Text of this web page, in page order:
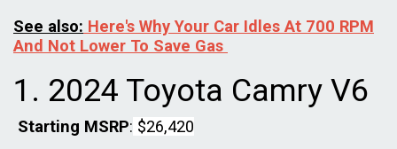
See also: Here's Why Your Car Idles At 700 RPM
And Not Lower To Save Gas
1. 2024 Toyota Camry V6
Starting MSRP: $26,420